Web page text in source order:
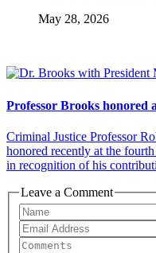
May 28, 2026
Professor Brooks honored
Criminal Justice Professor
honored recently at the
in recognition of his
Leave a Comment